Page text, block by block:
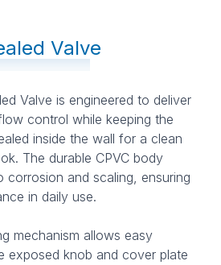
Valve
Valve is engineered to deliver
control while keeping the
inside the wall for a clean
The durable CPVC body
corrosion and scaling, ensuring
in daily use.
mechanism allows easy
exposed knob and cover plate